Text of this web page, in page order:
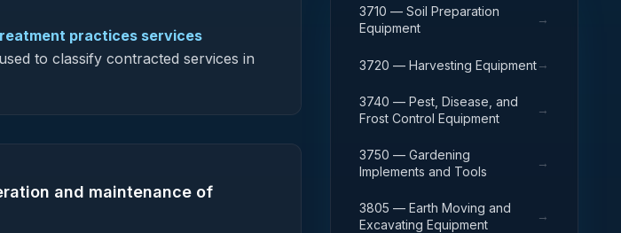
practices services
to classify contracted services in
and maintenance of
3710 — Soil Preparation
Equipment
→
3720 — Harvesting Equipment→
3740 — Pest, Disease, and
Frost Control Equipment
→
3750 — Gardening
Implements and Tools
→
3805 — Earth Moving and
Excavating Equipment
→